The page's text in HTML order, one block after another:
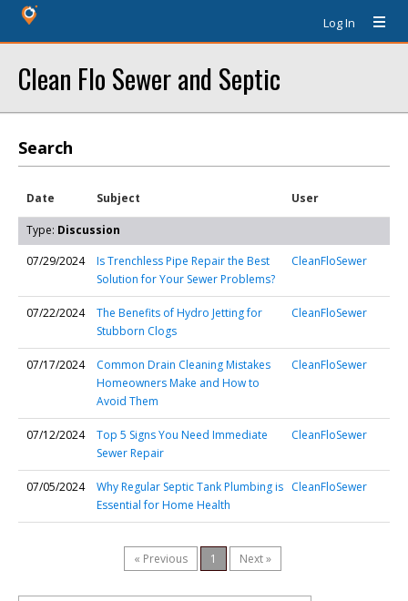
Log In
Clean Flo Sewer and Septic
Search
Date Subject User
Type: Discussion
07/29/2024
Is Trenchless Pipe Repair the Best
Solution for Your Sewer Problems?
CleanFloSewer
07/22/2024
The Benefits of Hydro Jetting for
Stubborn Clogs
CleanFloSewer
07/17/2024
Common Drain Cleaning Mistakes
Homeowners Make and How to
Avoid Them
CleanFloSewer
07/12/2024
Top 5 Signs You Need Immediate
Sewer Repair
CleanFloSewer
07/05/2024
Why Regular Septic Tank Plumbing is
Essential for Home Health
CleanFloSewer
« Previous 1 Next »